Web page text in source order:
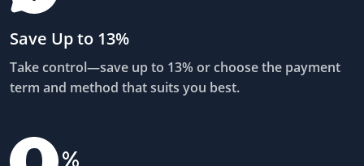
Save Up to 13%
Take control—save up to 13% or choose the payment
term and method that suits you best.